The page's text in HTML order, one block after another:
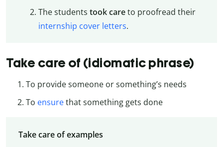
The students took careto proofread their
internship cover letters.
Take care of (idiomatic phrase)
To provide someone or something’s needs
To ensurethat something gets done
Take care of examples